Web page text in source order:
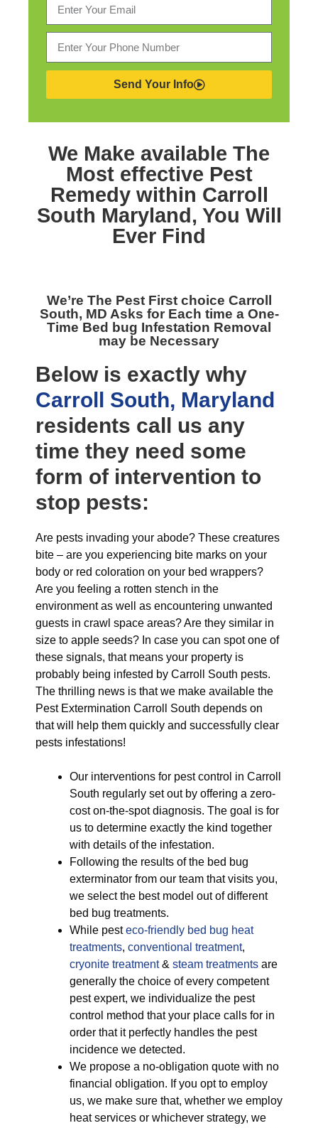
Send Your Info
We Make available The
Most effective Pest
Remedy within Carroll
South Maryland, You Will
Ever Find
We’re The Pest First choice Carroll
South, MD Asks for Each time a One-
Time Bed bug Infestation Removal
may be Necessary
Below is exactly why
Carroll South, Maryland
residents call us any
time they need some
form of intervention to
stop pests:
Are pests invading your abode? These creatures
bite – are you experiencing bite marks on your
body or red coloration on your bed wrappers?
Are you feeling a rotten stench in the
environment as well as encountering unwanted
guests in crawl space areas? Are they similar in
size to apple seeds? In case you can spot one of
these signals, that means your property is
probably being infested by Carroll South pests.
The thrilling news is that we make available the
Pest Extermination Carroll South depends on
that will help them quickly and successfully clear
pests infestations!
Our interventions for pest control in Carroll
South regularly set out by offering a zero-
cost on-the-spot diagnosis. The goal is for
us to determine exactly the kind together
with details of the infestation.
Following the results of the bed bug
exterminator from our team that visits you,
we select the best model out of different
bed bug treatments.
While pesteco-friendly bed bug heat
treatments, conventional treatment,
cryonite treatment& steam treatments are
generally the choice of every competent
pest expert, we individualize the pest
control method that your place calls for in
order that it perfectly handles the pest
incidence we detected.
We propose a no-obligation quote with no
financial obligation. If you opt to employ
us, we make sure that, whether we employ
heat services or whichever strategy, we